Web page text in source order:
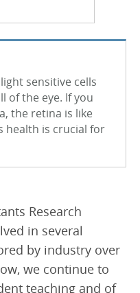
sensitive cells
of the eye. If you
the retina is like
health is crucial for
Research
in several
by industry over
we continue to
teaching and of